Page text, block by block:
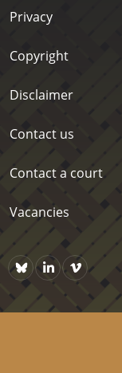
Privacy
Copyright
Disclaimer
Contact us
Contact a court
Vacancies
Blueskyhttps://Vimeo